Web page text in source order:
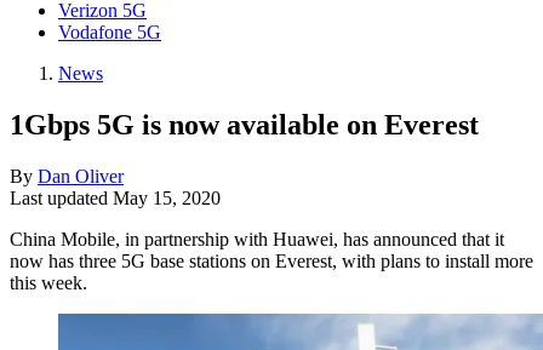
Verizon 5G
Vodafone 5G
News
1Gbps 5G is now available on Everest
By Dan Oliver
Last updated May 15, 2020
China Mobile, in partnership with Huawei, has announced that it
now has three 5G base stations on Everest, with plans to install more
this week.